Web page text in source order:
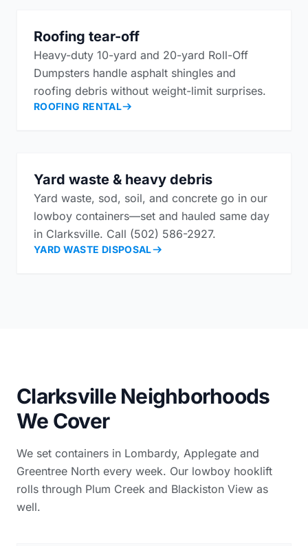
Roofing tear-off
Heavy-duty 10-yard and 20-yard Roll-Off
Dumpsters handle asphalt shingles and
roofing debris without weight-limit surprises.
ROOFING RENTAL
Yard waste & heavy debris
Yard waste, sod, soil, and concrete go in our
lowboy containers—set and hauled same day
in Clarksville. Call (502) 586-2927.
YARD WASTE DISPOSAL
Clarksville Neighborhoods
We Cover
We set containers in Lombardy, Applegate and
Greentree North every week. Our lowboy hooklift
rolls through Plum Creek and Blackiston View as
well.